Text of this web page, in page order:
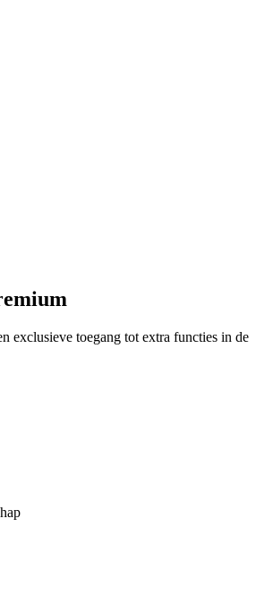
exclusieve toegang tot extra functies in de